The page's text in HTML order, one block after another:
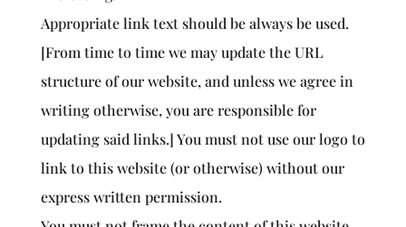
Appropriate link text should be always be used.
[From time to time we may update the URL
structure of our website, and unless we agree in
writing otherwise, you are responsible for
updating said links.] You must not use our logo to
link to this website (or otherwise) without our
express written permission.